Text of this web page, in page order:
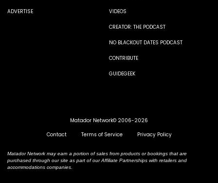
ADVERTISE VIDEOS
CREATOR: THE PODCAST
NO BLACKOUT DATES PODCAST
CONTRIBUTE
GUIDEGEEK
Matador Network© 2006-2026
Contact
Terms of Service Privacy Policy
Matador Network may earn a portion of sales from products or bookings that are
purchased through our site as part of our Affiliate Partnerships with retailers and
accommodations companies.